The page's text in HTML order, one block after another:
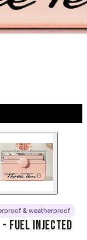
Car Stickers
designs
& weatherproof
Fuel Injected